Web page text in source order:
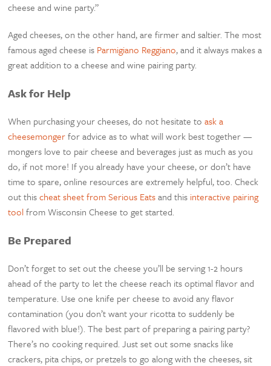
cheese and wine party.”
Aged cheeses, on the other hand, are firmer and saltier. The most
famous aged cheese is Parmigiano Reggiano, and it always makes a
great addition to a cheese and wine pairing party.
Ask for Help
When purchasing your cheeses, do not hesitate toask a
cheesemongerfor advice as to what will work best together —
mongers love to pair cheese and beverages just as much as you
do, if not more! If you already have your cheese, or don’t have
time to spare, online resources are extremely helpful, too. Check
out thischeat sheet from Serious Eatsand this interactive pairing
toolfrom Wisconsin Cheese to get started.
Be Prepared
Don’t forget to set out the cheese you’ll be serving 1-2 hours
ahead of the party to let the cheese reach its optimal flavor and
temperature. Use one knife per cheese to avoid any flavor
contamination (you don’t want your ricotta to suddenly be
flavored with blue!). The best part of preparing a pairing party?
There’s no cooking required. Just set out some snacks like
crackers, pita chips, or pretzels to go along with the cheeses, sit